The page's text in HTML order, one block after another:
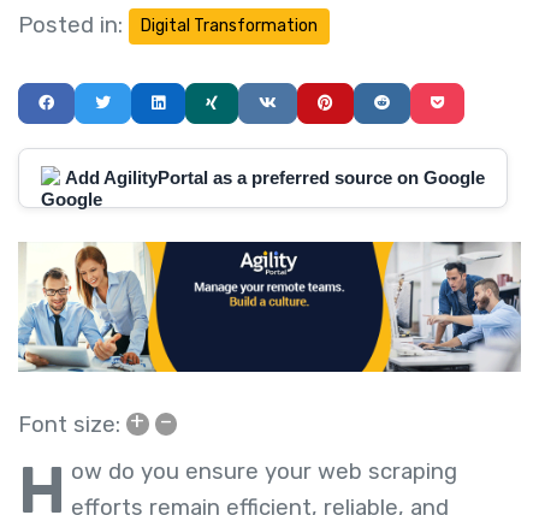
Posted in:
Digital Transformation
Add AgilityPortal as a preferred source on Google
Font size: + –
H ow do you ensure your web scraping
efforts remain efficient, reliable, and